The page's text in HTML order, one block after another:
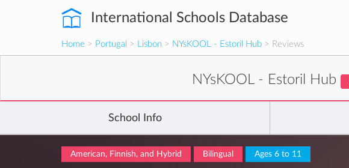
International Schools Database
Home > Portugal > Lisbon > NYsKOOL - Estoril Hub > Reviews
NYsKOOL - Estoril Hub
School Info
American, Finnish, and Hybrid Bilingual Ages 6 to 11